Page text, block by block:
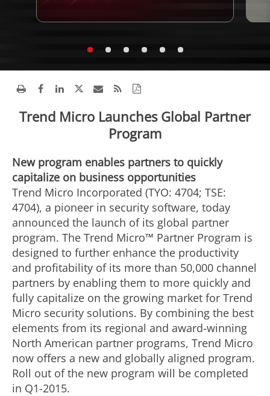
Trend Micro Launches Global Partner
Program
New program enables partners to quickly
capitalize on business opportunities
Trend Micro Incorporated (TYO: 4704; TSE:
4704), a pioneer in security software, today
announced the launch of its global partner
program. The Trend Micro™ Partner Program is
designed to further enhance the productivity
and profitability of its more than 50,000 channel
partners by enabling them to more quickly and
fully capitalize on the growing market for Trend
Micro security solutions. By combining the best
elements from its regional and award-winning
North American partner programs, Trend Micro
now offers a new and globally aligned program.
Roll out of the new program will be completed
in Q1-2015.